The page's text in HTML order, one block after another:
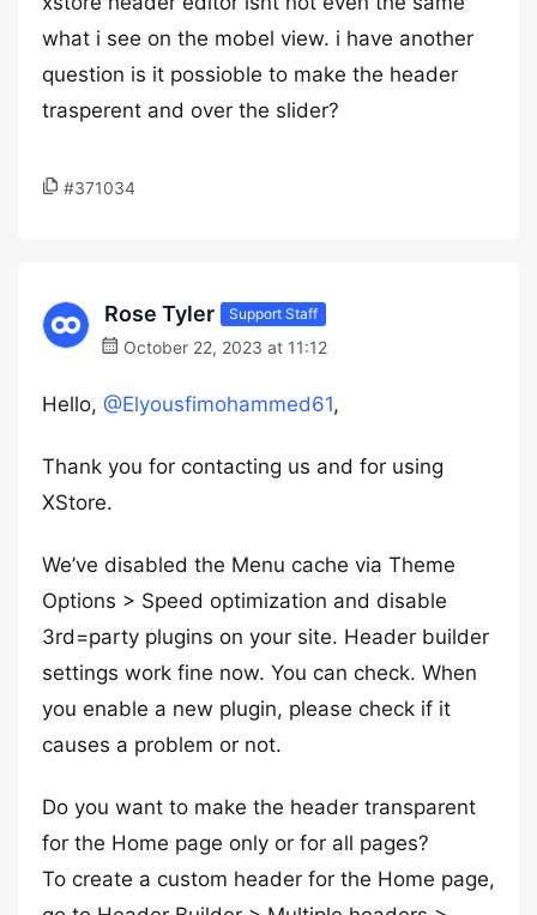
what i see on the mobel view. i have another
question is it possioble to make the header
trasperent and over the slider?
#371034
Rose Tyler Support Staff
October 22, 2023 at 11:12
Hello, @Elyousfimohammed61,
Thank you for contacting us and for using
XStore.
We’ve disabled the Menu cache via Theme
Options > Speed optimization and disable
3rd=party plugins on your site. Header builder
settings work fine now. You can check. When
you enable a new plugin, please check if it
causes a problem or not.
Do you want to make the header transparent
for the Home page only or for all pages?
To create a custom header for the Home page,